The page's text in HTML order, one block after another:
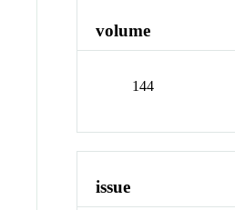
volume
144
issue